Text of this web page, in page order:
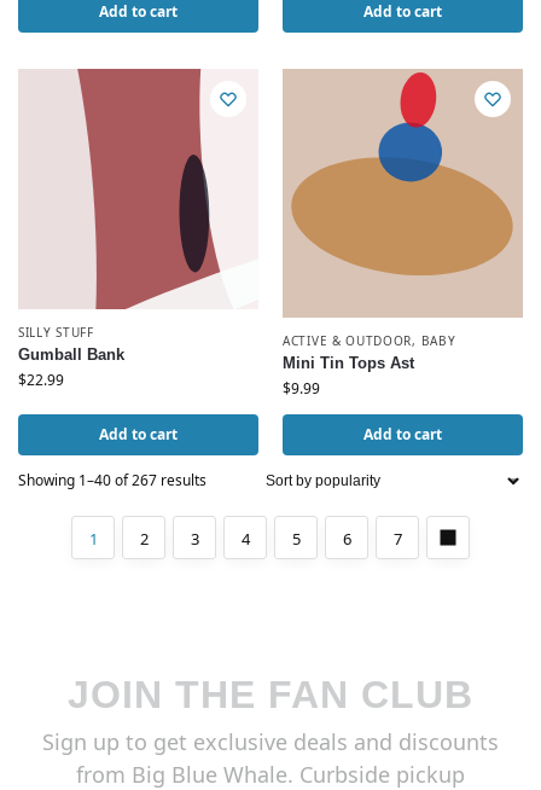
Add to cart Add to cart
SILLY STUFF
Gumball Bank
$22.99
Add to cart
ACTIVE & OUTDOOR, BABY
Mini Tin Tops Ast
$9.99
Add to cart
Showing 1–40 of 267 results
1 2 3 4 5 6 7
JOIN THE FAN CLUB
Sign up to get exclusive deals and discounts
from Big Blue Whale. Curbside pickup